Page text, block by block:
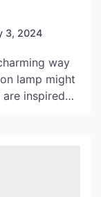
3, 2024
way
lamp might
inspired